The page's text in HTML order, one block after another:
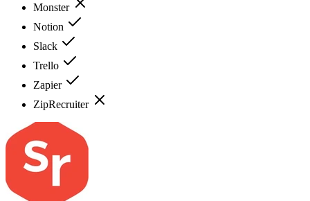
Monster
Notion
Slack
Trello
Zapier
ZipRecruiter